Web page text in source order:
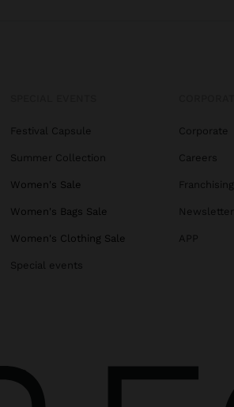
Festival Capsule
Summer Collection
Women's Sale
Women's Bags Sale
Women's Clothing Sale
Special events
Corporate
Careers
Franchising
Newsletter
APP